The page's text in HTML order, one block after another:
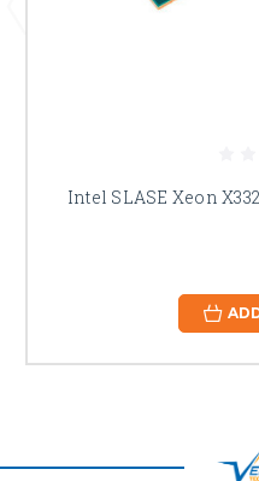
Intel SLASE Xeon